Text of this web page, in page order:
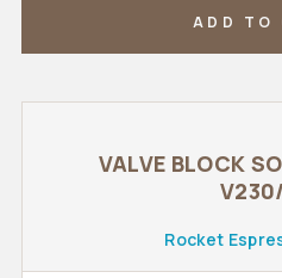
ADD TO
VALVE BLOCK
Rocket